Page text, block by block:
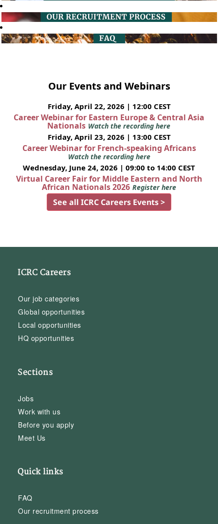
Our Events and Webinars
Friday, April 22, 2026 | 12:00 CEST
Career Webinar for Eastern Europe & Central Asia
Nationals Watch the recording here
Friday, April 23, 2026 | 13:00 CEST
Career Webinar for French-speaking Africans
Watch the recording here
Wednesday, June 24, 2026 | 09:00 to 14:00 CEST
Virtual Career Fair for Middle Eastern and North
African Nationals 2026 Register here
See all ICRC Careers Events >
ICRC Careers
Our job categories
Global opportunities
Local opportunities
HQ opportunities
Sections
Jobs
Work with us
Before you apply
Meet Us
Quick links
FAQ
Our recruitment process